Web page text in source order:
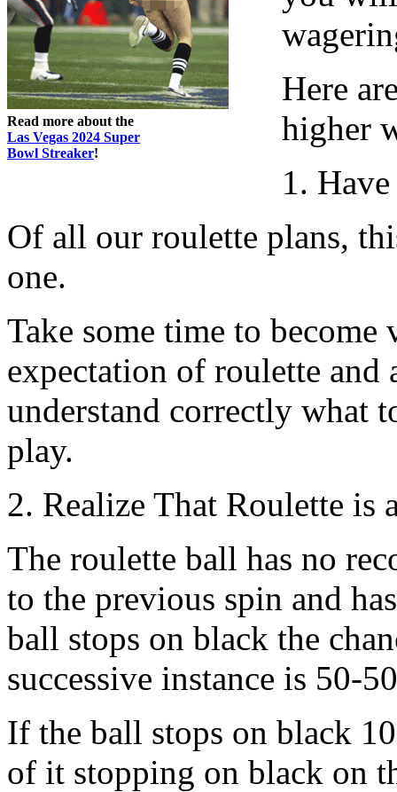
Read more about the
Las Vegas 2024 Super
Bowl Streaker!
Here
higher
1.
Of all our roulette plans,
one.
Take some time to become
expectation of roulette and
understand correctly what
play.
2. Realize That Roulette is
The roulette ball has no
to the previous spin and
ball stops on black the
successive instance is 50-
If the ball stops on black
of it stopping on black on